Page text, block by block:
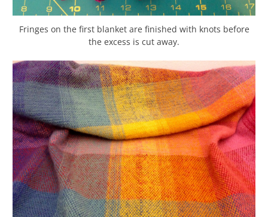
Fringes on the first blanket are finished with knots before
the excess is cut away.